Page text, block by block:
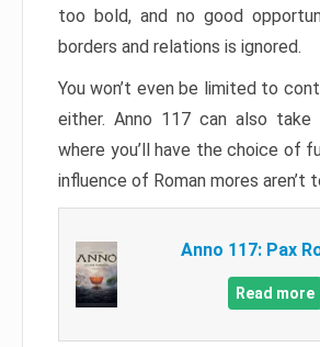
too bold, and no good
borders and relations is ignored.
You won’t even be limited to
either. Anno 117 can also take
where you’ll have the choice of
influence of Roman mores aren’t
Anno 117: Pax
Read more